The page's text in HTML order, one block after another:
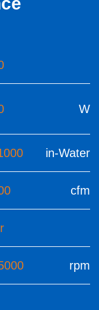
W
in-Water
cfm
rpm